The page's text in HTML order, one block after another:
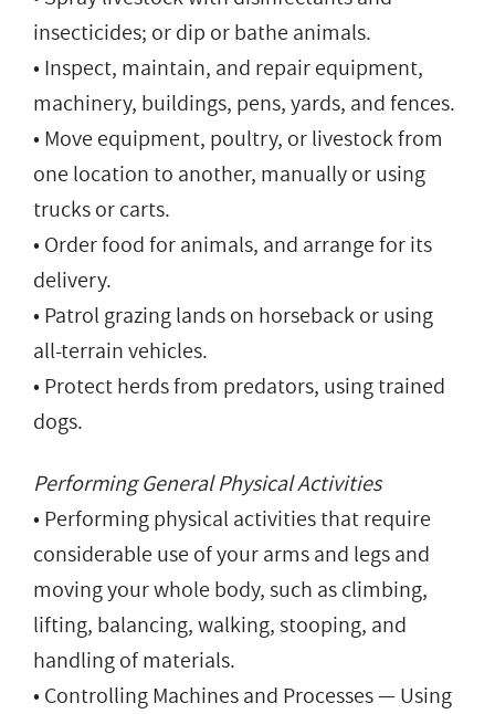
insecticides; or dip or bathe animals.
• Inspect, maintain, and repair equipment,
machinery, buildings, pens, yards, and fences.
• Move equipment, poultry, or livestock from
one location to another, manually or using
trucks or carts.
• Order food for animals, and arrange for its
delivery.
• Patrol grazing lands on horseback or using
all-terrain vehicles.
• Protect herds from predators, using trained
dogs.
Performing General Physical Activities
• Performing physical activities that require
considerable use of your arms and legs and
moving your whole body, such as climbing,
lifting, balancing, walking, stooping, and
handling of materials.
• Controlling Machines and Processes — Using